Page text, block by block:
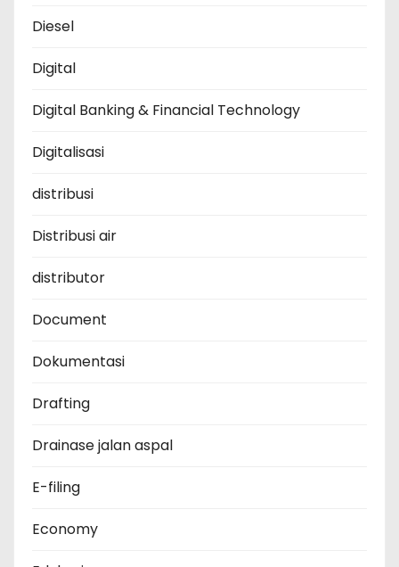
Diesel
Digital
Digital Banking & Financial Technology
Digitalisasi
distribusi
Distribusi air
distributor
Document
Dokumentasi
Drafting
Drainase jalan aspal
E-filing
Economy